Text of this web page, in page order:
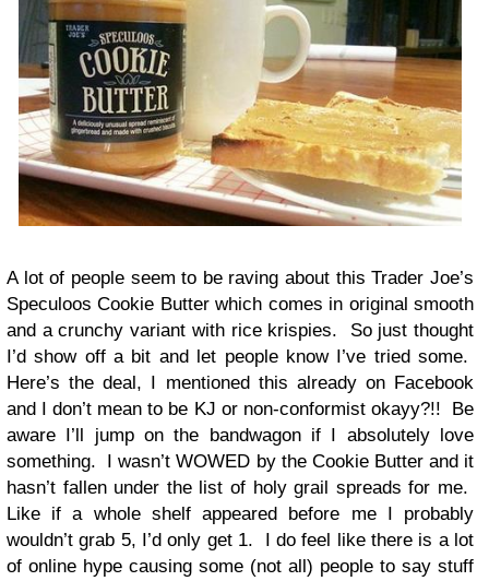
A lot of people seem to be raving about this Trader Joe’s
Speculoos Cookie Butter which comes in original smooth
and a crunchy variant with rice krispies. So just thought
I’d show off a bit and let people know I’ve tried some.
Here’s the deal, I mentioned this already on Facebook
and I don’t mean to be KJ or non-conformist okayy?!! Be
aware I’ll jump on the bandwagon if I absolutely love
something. I wasn’t WOWED by the Cookie Butter and it
hasn’t fallen under the list of holy grail spreads for me.
Like if a whole shelf appeared before me I probably
wouldn’t grab 5, I’d only get 1. I do feel like there is a lot
of online hype causing some (not all) people to say stuff